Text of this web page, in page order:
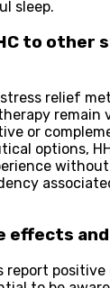
sleep.
to other
relief
remain
or
options,
effects
report